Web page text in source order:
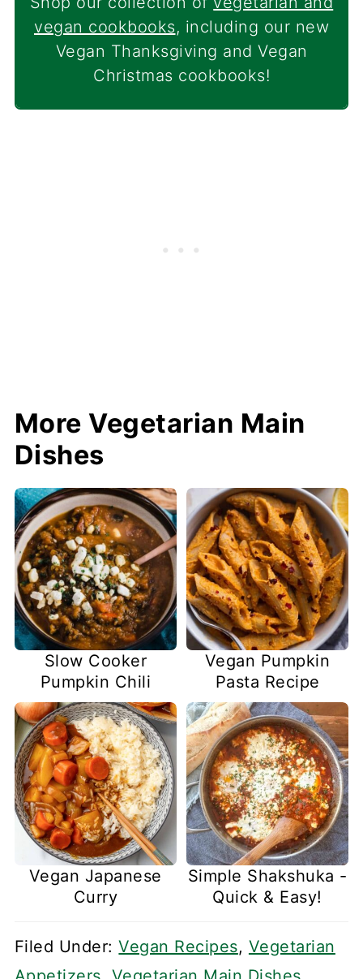
vegan cookbooks, including our new
Vegan Thanksgiving and Vegan
Christmas cookbooks!
More Vegetarian Main
Dishes
Slow Cooker
Pumpkin Chili
Vegan Pumpkin
Pasta Recipe
Vegan Japanese
Curry
Simple Shakshuka -
Quick & Easy!
Filed Under:Vegan Recipes, Vegetarian